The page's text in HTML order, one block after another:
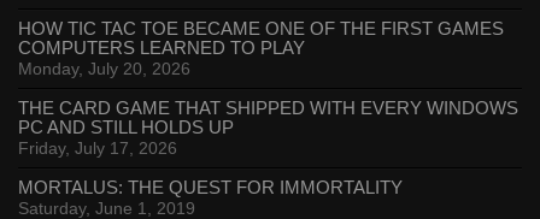
HOW TIC TAC TOE BECAME ONE OF THE FIRST GAMES
COMPUTERS LEARNED TO PLAY
Monday, July 20, 2026
THE CARD GAME THAT SHIPPED WITH EVERY WINDOWS
PC AND STILL HOLDS UP
Friday, July 17, 2026
MORTALUS: THE QUEST FOR IMMORTALITY
Saturday, June 1, 2019